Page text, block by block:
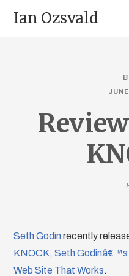
Ian Ozsvald
Seth Godinrecently
KNOCK, Seth Godinâ€™s
Web Site That Works.